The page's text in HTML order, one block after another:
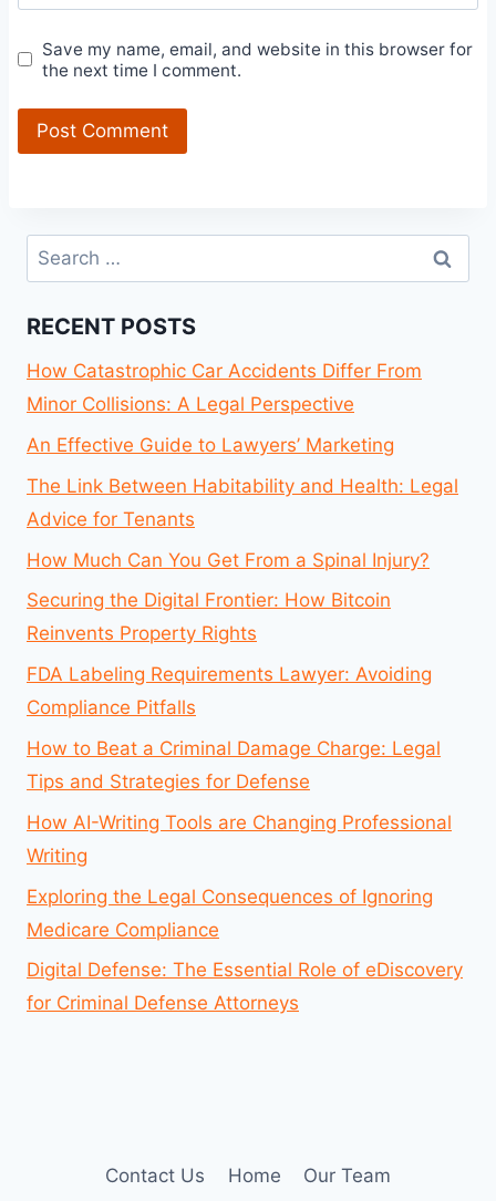
Save my name, email, and website in this browser for
the next time I comment.
Search
for:
RECENT POSTS
How Catastrophic Car Accidents Differ From
Minor Collisions: A Legal Perspective
An Effective Guide to Lawyers’ Marketing
The Link Between Habitability and Health: Legal
Advice for Tenants
How Much Can You Get From a Spinal Injury?
Securing the Digital Frontier: How Bitcoin
Reinvents Property Rights
FDA Labeling Requirements Lawyer: Avoiding
Compliance Pitfalls
How to Beat a Criminal Damage Charge: Legal
Tips and Strategies for Defense
How AI-Writing Tools are Changing Professional
Writing
Exploring the Legal Consequences of Ignoring
Medicare Compliance
Digital Defense: The Essential Role of eDiscovery
for Criminal Defense Attorneys
Contact Us Home Our Team